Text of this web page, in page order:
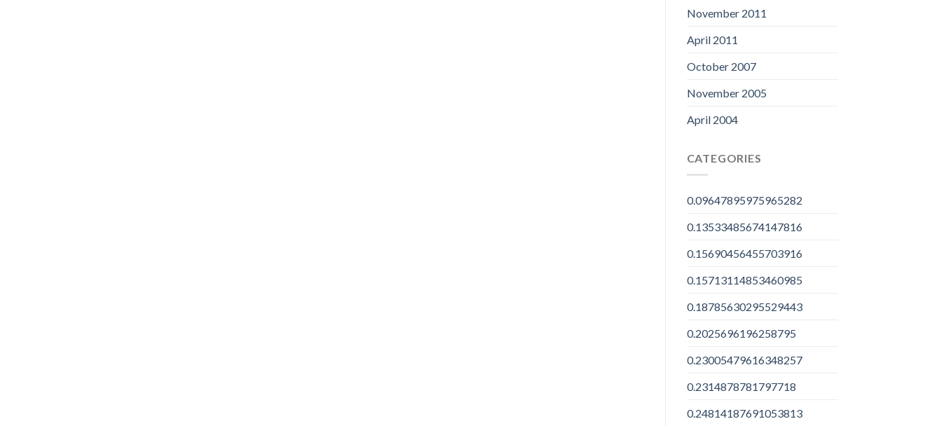
November 2011
April 2011
October 2007
November 2005
April 2004
CATEGORIES
0.09647895975965282
0.13533485674147816
0.15690456455703916
0.15713114853460985
0.18785630295529443
0.2025696196258795
0.23005479616348257
0.2314878781797718
0.24814187691053813